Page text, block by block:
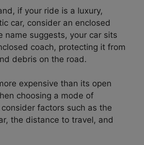
if your ride is a luxury,
car, consider an enclosed
name suggests, your car sits
coach, protecting it from
debris on the road.
expensive than its open
choosing a mode of
factors such as the
the distance to travel, and